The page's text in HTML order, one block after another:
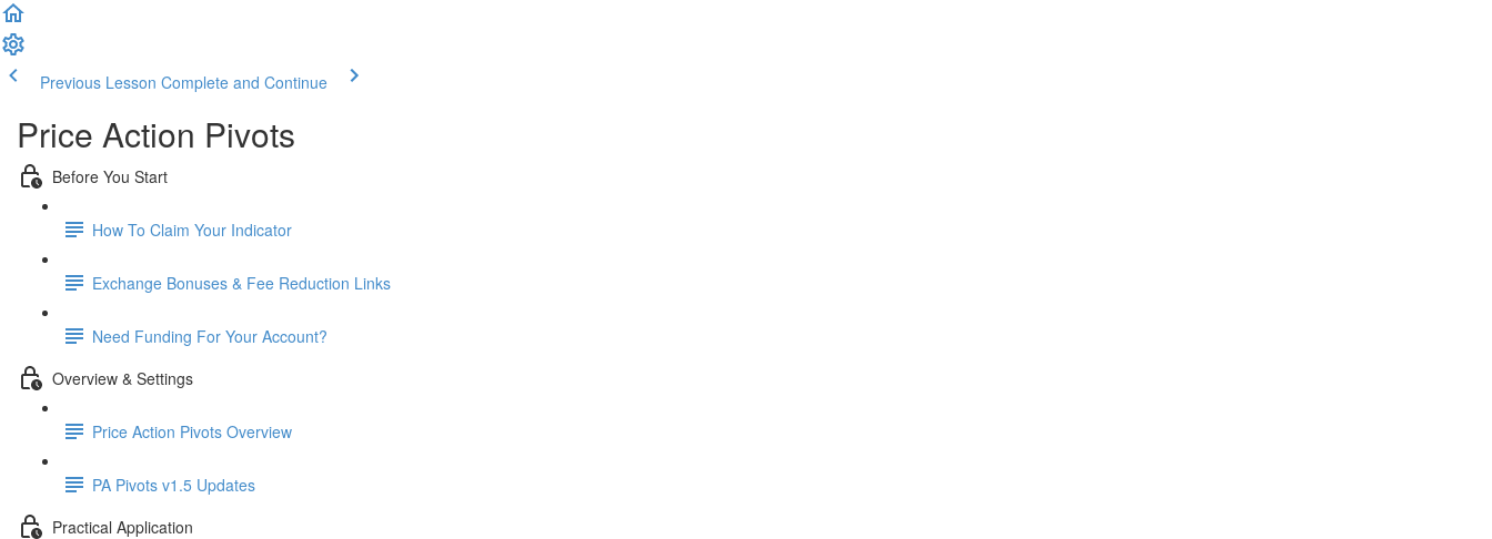
Previous Lesson Complete and Continue
Price Action Pivots
Before You Start
How To Claim Your Indicator
Exchange Bonuses & Fee Reduction Links
Need Funding For Your Account?
Overview & Settings
Price Action Pivots Overview
PA Pivots v1.5 Updates
Practical Application